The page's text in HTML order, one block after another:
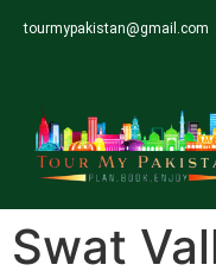
tourmypakistan@gmail.com
Swat